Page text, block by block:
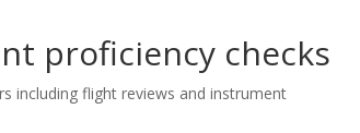
proficiency checks
including flight reviews and instrument